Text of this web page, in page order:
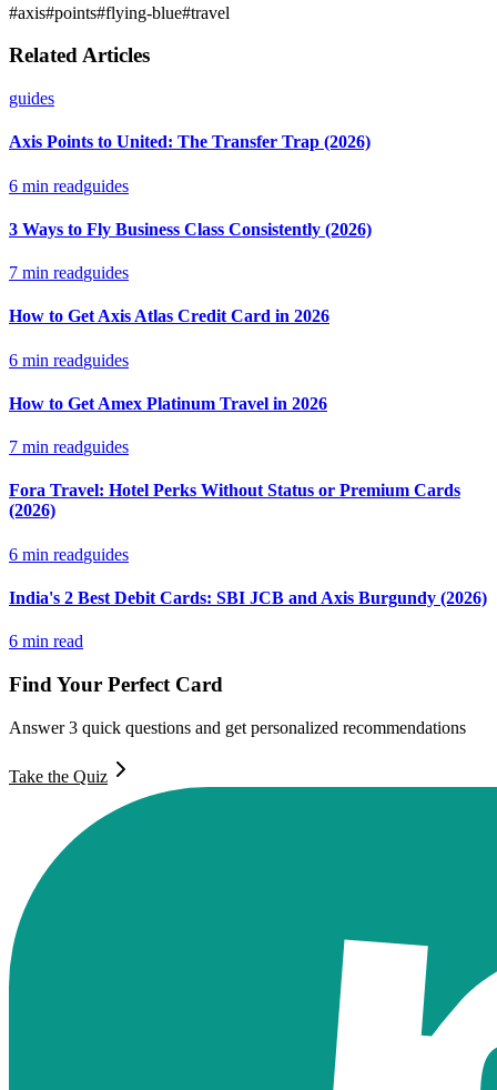
#axis#points#flying-blue#travel
Related Articles
guides
Axis Points to United: The Transfer Trap (2026)
6 min readguides
3 Ways to Fly Business Class Consistently (2026)
7 min readguides
How to Get Axis Atlas Credit Card in 2026
6 min readguides
How to Get Amex Platinum Travel in 2026
7 min readguides
Fora Travel: Hotel Perks Without Status or Premium Cards
(2026)
6 min readguides
India's 2 Best Debit Cards: SBI JCB and Axis Burgundy (2026)
6 min read
Find Your Perfect Card
Answer 3 quick questions and get personalized recommendations
Take the Quiz